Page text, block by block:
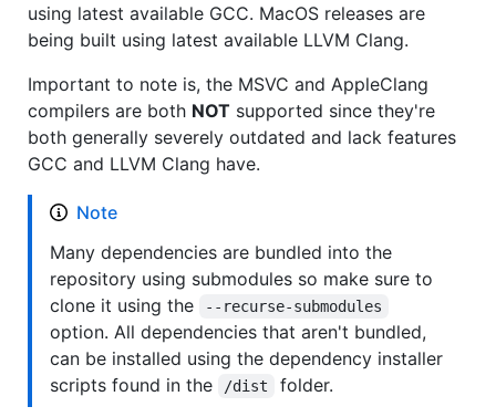
using latest available GCC. MacOS releases are
being built using latest available LLVM Clang.
Important to note is, the MSVC and AppleClang
compilers are both NOT supported since they're
both generally severely outdated and lack features
GCC and LLVM Clang have.
Note
Many dependencies are bundled into the
repository using submodules so make sure to
clone it using the
--recurse-submodules
option. All dependencies that aren't bundled,
can be installed using the dependency installer
scripts found in the
/dist folder.